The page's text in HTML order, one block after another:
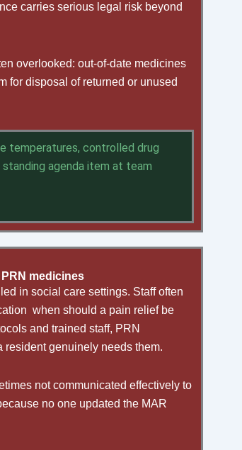
carries serious legal risk beyond
overlooked: out-of-date medicines
for disposal of returned or unused
temperatures, controlled drug
standing agenda item at team
medicines
in social care settings. Staff often
when should a pain relief be
and trained staff, PRN
genuinely needs them.
not communicated effectively to
no one updated the MAR